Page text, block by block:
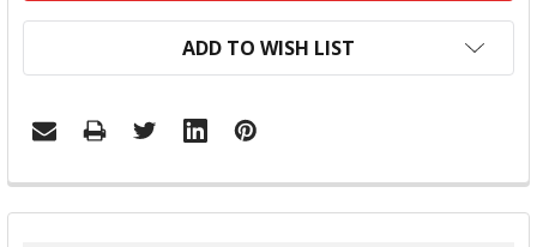
ADD TO WISH LIST
FREQUENTLY
BOUGHT